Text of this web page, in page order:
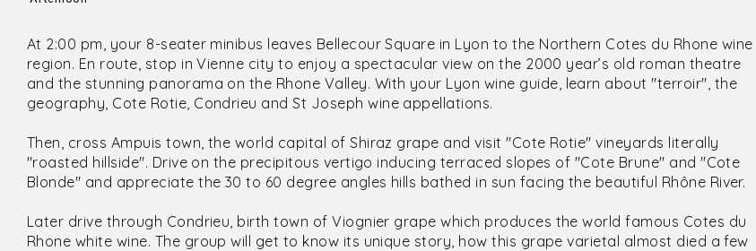
At 2:00 pm, your 8-seater minibus leaves Bellecour Square in Lyon to the Northern Cotes du Rhone wine
region. En route, stop in Vienne city to enjoy a spectacular view on the 2000 year’s old roman theatre
and the stunning panorama on the Rhone Valley. With your Lyon wine guide, learn about "terroir", the
geography, Cote Rotie, Condrieu and St Joseph wine appellations.
Then, cross Ampuis town, the world capital of Shiraz grape and visit "Cote Rotie" vineyards literally
"roasted hillside". Drive on the precipitous vertigo inducing terraced slopes of "Cote Brune" and "Cote
Blonde" and appreciate the 30 to 60 degree angles hills bathed in sun facing the beautiful Rhône River.
Later drive through Condrieu, birth town of Viognier grape which produces the world famous Cotes du
Rhone white wine. The group will get to know its unique story, how this grape varietal almost died a few